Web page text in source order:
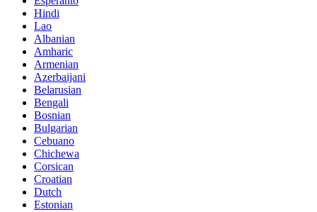
Hindi
Lao
Albanian
Amharic
Armenian
Azerbaijani
Belarusian
Bengali
Bosnian
Bulgarian
Cebuano
Chichewa
Corsican
Croatian
Dutch
Estonian